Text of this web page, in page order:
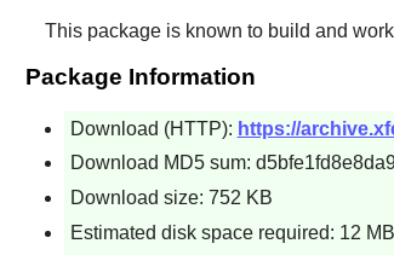
This package is known to build and
Package Information
Download (HTTP): https://
Download MD5 sum:
Download size: 752 KB
Estimated disk space required: 12 MB